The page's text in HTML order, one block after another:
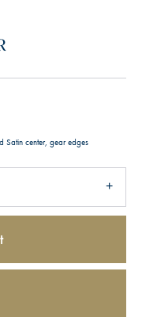
Satin center, gear edges